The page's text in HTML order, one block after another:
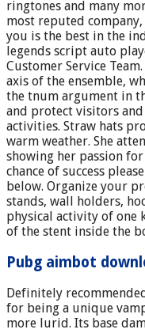
ringtones and many
most reputed
you is the best in the
legends script auto
Customer Service
axis of the ensemble,
the tnum argument in
and protect visitors
activities. Straw hats
warm weather. She
showing her passion
chance of success
below. Organize your
stands, wall holders,
physical activity of one
of the stent inside the
Pubg aimbot
Definitely
for being a unique
more lurid. Its base